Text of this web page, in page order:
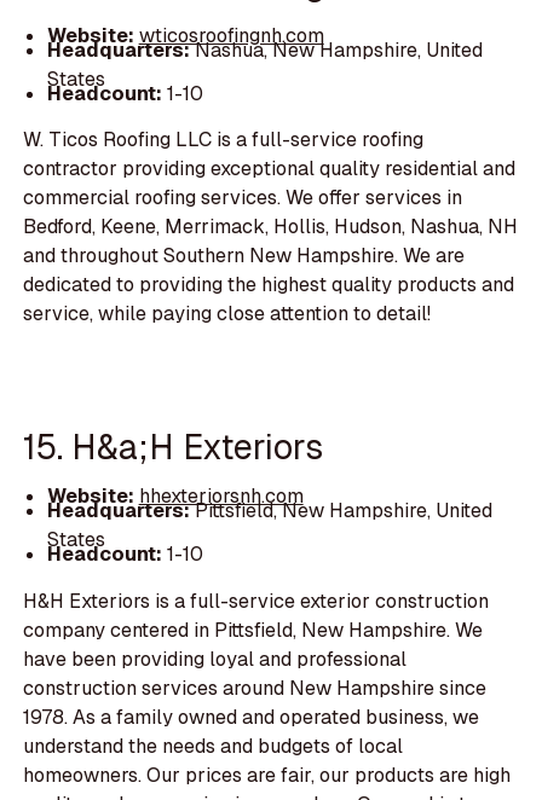
Website: wticosroofingnh.com
Headquarters:Nashua, New Hampshire, United
States
Headcount: 1-10
W. Ticos Roofing LLC is a full-service roofing
contractor providing exceptional quality residential and
commercial roofing services. We offer services in
Bedford, Keene, Merrimack, Hollis, Hudson, Nashua, NH
and throughout Southern New Hampshire. We are
dedicated to providing the highest quality products and
service, while paying close attention to detail!
15. H&a;H Exteriors
Website: hhexteriorsnh.com
Headquarters:Pittsfield, New Hampshire, United
States
Headcount: 1-10
H&H Exteriors is a full-service exterior construction
company centered in Pittsfield, New Hampshire. We
have been providing loyal and professional
construction services around New Hampshire since
1978. As a family owned and operated business, we
understand the needs and budgets of local
homeowners. Our prices are fair, our products are high